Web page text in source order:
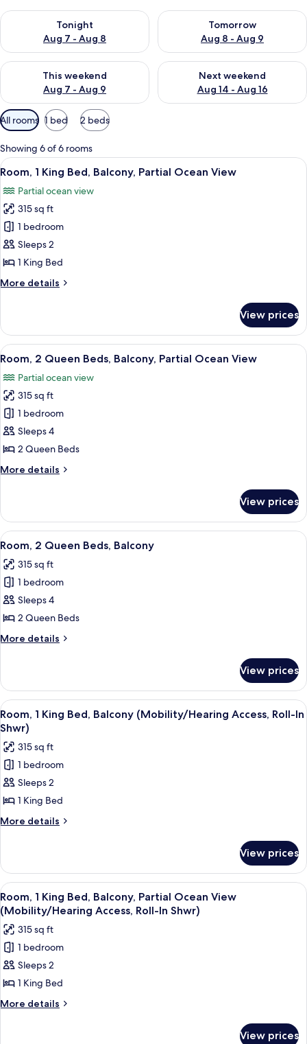
Tonight
Aug 7 - Aug 8
Check availability for tonight Aug 7 - Aug 8
Tomorrow
Aug 8 - Aug 9
Check availability for
This weekend
Aug 7 - Aug 9
Check availability for this weekend Aug 7 - Aug 9
Next weekend
Aug 14 - Aug 16
Check availability for next
Available
filters
for
rooms
All rooms 1 bed 2 beds
Showing 6 of 6 rooms
View
all
photos
for
Room,
1
King
Balcony,
View
A hotel room with a large bed, a
7
Room, 1 King Bed, Balcony, Partial Ocean View
Partial ocean view
315 sq ft
1 bedroom
Sleeps 2
1 King Bed
More details
More
1
King
Bed,
Partial
Ocean
View
View prices
View
all
photos
for
Room,
2
Queen
Balcony,
View
A hotel room with two beds, a desk
5
Room, 2 Queen Beds, Balcony, Partial Ocean View
Partial ocean view
315 sq ft
1 bedroom
Sleeps 4
2 Queen Beds
More details
More
2
Queen
Beds,
Partial
Ocean
View prices
View
all
photos
for
Room,
2
Queen
Beds,
A hotel room with two beds, a desk
4
Room, 2 Queen Beds, Balcony
315 sq ft
1 bedroom
Sleeps 4
2 Queen Beds
More details
More
2
Queen
Beds,
Balcony
View prices
View
all
photos
for
Room,
1
King
Bed,
Access,
Roll-
In
Shwr)
A modern hotel room with a large
5
Room, 1 King Bed, Balcony (Mobility/Hearing Access, Roll-In
Shwr)
315 sq ft
1 bedroom
Sleeps 2
1 King Bed
More details
More
1
King
Bed,
Balcony
(Mobility/Hearing
Access,
Roll-
In
Shwr)
View prices
View
all
photos
for
Room,
1
King
Bed,
A modern hotel room with a large
6
Room, 1 King Bed, Balcony, Partial Ocean View
(Mobility/Hearing Access, Roll-In Shwr)
315 sq ft
1 bedroom
Sleeps 2
1 King Bed
More details
More
View prices